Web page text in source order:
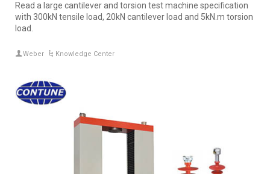
Read a large cantilever and torsion test machine specification
with 300kN tensile load, 20kN cantilever load and 5kN.m torsion
load.
Weber Knowledge Center